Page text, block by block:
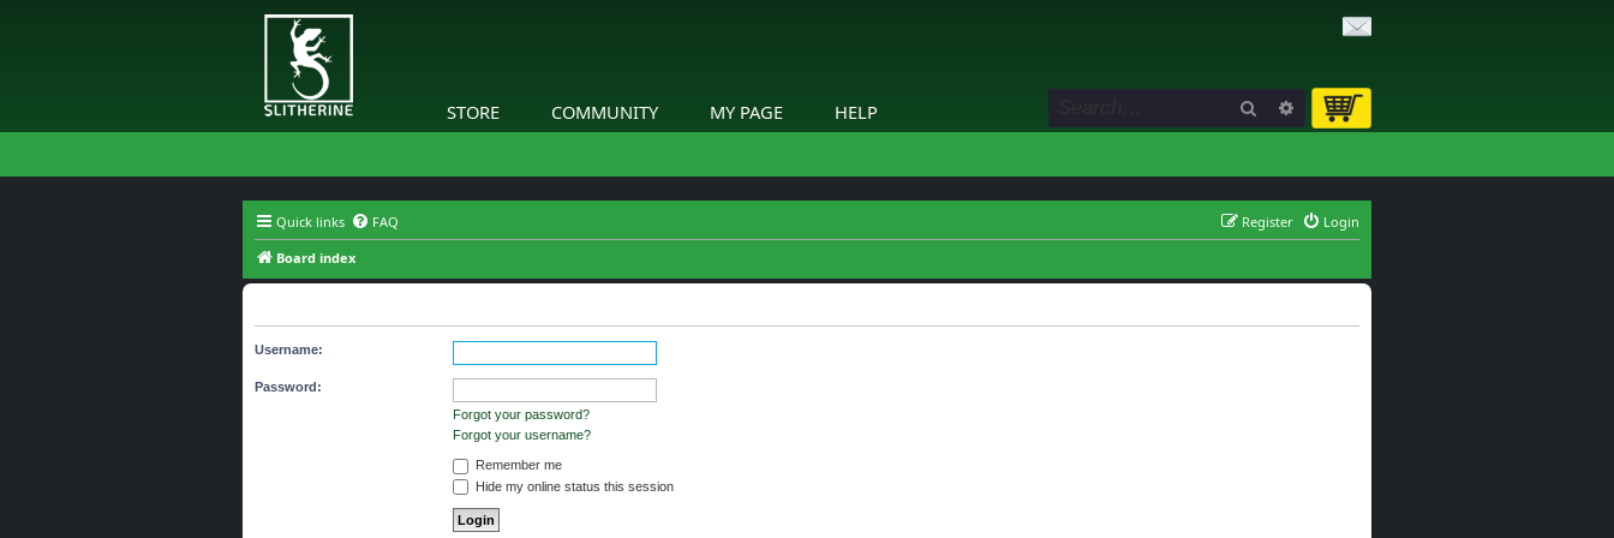
STORE COMMUNITY MY PAGE HELP Search Advanced search
Quick links FAQ Login
Register
Board index
Username:
Password:
Forgot your password?
Forgot your username?
Remember me
Hide my online status this session